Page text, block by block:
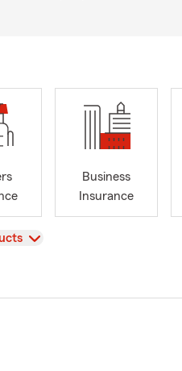
Business
Insurance